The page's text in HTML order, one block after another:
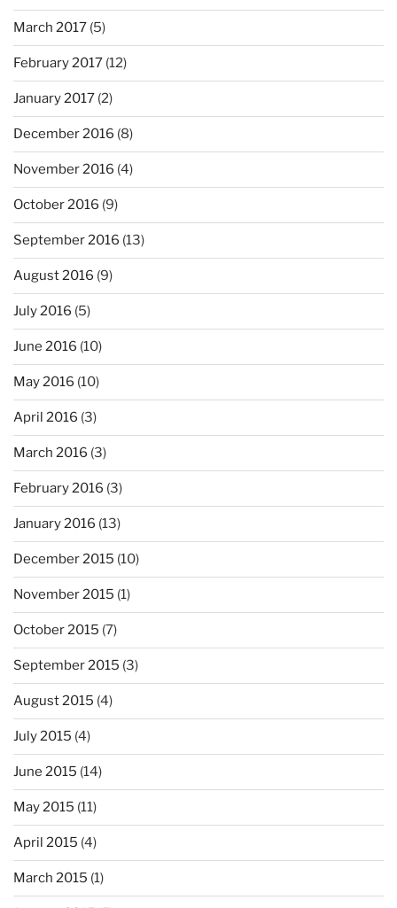
March 2017 (5)
February 2017 (12)
January 2017 (2)
December 2016 (8)
November 2016 (4)
October 2016 (9)
September 2016 (13)
August 2016 (9)
July 2016 (5)
June 2016 (10)
May 2016 (10)
April 2016 (3)
March 2016 (3)
February 2016 (3)
January 2016 (13)
December 2015 (10)
November 2015 (1)
October 2015 (7)
September 2015 (3)
August 2015 (4)
July 2015 (4)
June 2015 (14)
May 2015 (11)
April 2015 (4)
March 2015 (1)